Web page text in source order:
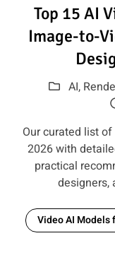
Top 15 AI
Image-to-
AI,
Our curated list
2026 with
practical
designers,
Video AI Models